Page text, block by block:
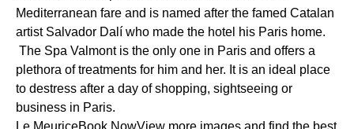
Mediterranean fare and is named after the famed Catalan
artist Salvador Dalí who made the hotel his Paris home.
The Spa Valmont is the only one in Paris and offers a
plethora of treatments for him and her. It is an ideal place
to destress after a day of shopping, sightseeing or
business in Paris.
Le MeuriceBook NowView more images and find the best